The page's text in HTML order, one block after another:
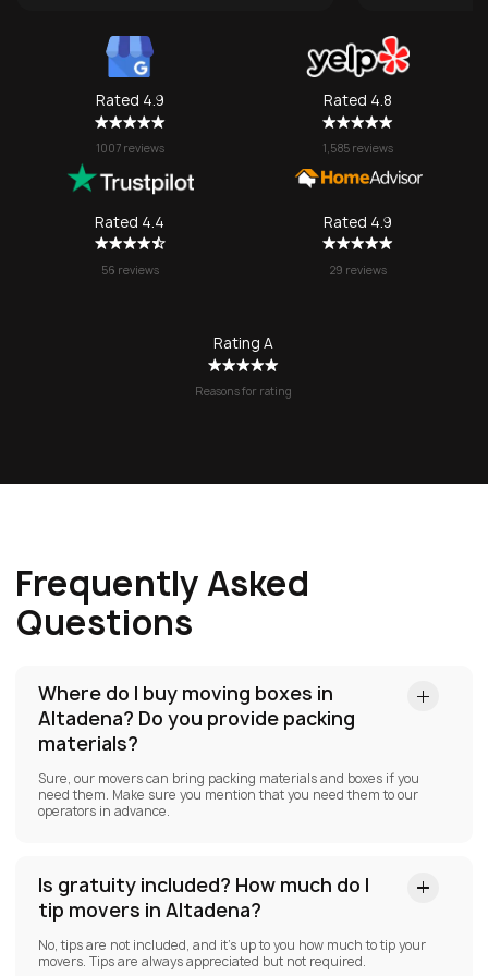
some
take them),
one made it
grateful for
They made
a stressful
seamless.
no
Rated 4.9
1007 reviews
Rated 4.8
1,585 reviews
Rated 4.4
56 reviews
Rated 4.9
29 reviews
Rating A
Reasons for rating
Frequently Asked
Questions
Where do I buy moving boxes in
Altadena? Do you provide packing
materials?
Sure, our movers can bring packing materials and boxes if you
need them. Make sure you mention that you need them to our
operators in advance.
Is gratuity included? How much do I
tip movers in Altadena?
No, tips are not included, and it’s up to you how much to tip your
movers. Tips are always appreciated but not required.